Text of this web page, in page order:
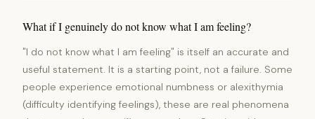
What if I genuinely do not know what I am feeling?
"I do not know what I am feeling" is itself an accurate and
useful statement. It is a starting point, not a failure. Some
people experience emotional numbness or alexithymia
(difficulty identifying feelings), these are real phenomena